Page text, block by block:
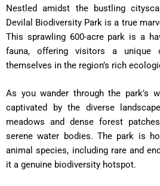
Nestled amidst the bustling
Devilal Biodiversity Park is a true
This sprawling 600-acre park is a
fauna, offering visitors a unique
themselves in the region’s rich
As you wander through the park’s
captivated by the diverse
meadows and dense forest
serene water bodies. The park is
animal species, including rare and
it a genuine biodiversity hotspot.